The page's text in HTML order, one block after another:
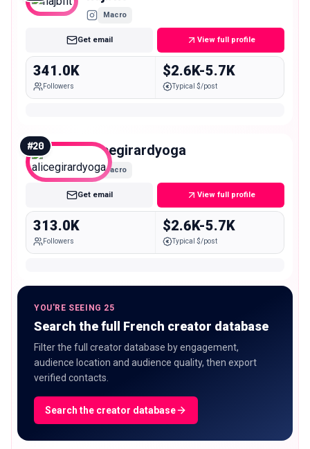
Macro
Get email View full profile
341.0K
Followers
$2.6K-5.7K
Typical $/post
#20 alicegirardyoga
Macro
Get email View full profile
313.0K
Followers
$2.6K-5.7K
Typical $/post
YOU'RE SEEING 25
Search the full French creator database
Filter the full creator database by engagement,
audience location and audience quality, then export
verified contacts.
Search the creator database